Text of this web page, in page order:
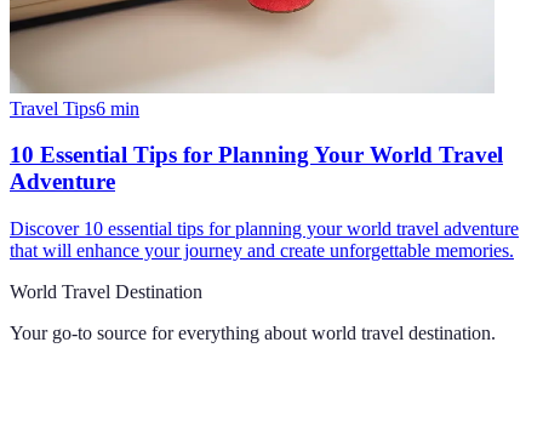
Travel Tips6 min
10 Essential Tips for Planning Your World Travel
Adventure
Discover 10 essential tips for planning your world travel adventure
that will enhance your journey and create unforgettable memories.
World Travel Destination
Your go-to source for everything about world travel destination.